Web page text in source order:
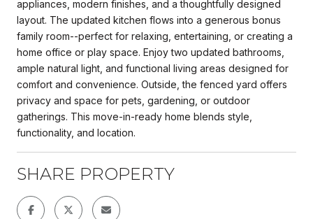
appliances, modern finishes, and a thoughtfully designed
layout. The updated kitchen flows into a generous bonus
family room--perfect for relaxing, entertaining, or creating a
home office or play space. Enjoy two updated bathrooms,
ample natural light, and functional living areas designed for
comfort and convenience. Outside, the fenced yard offers
privacy and space for pets, gardening, or outdoor
gatherings. This move-in-ready home blends style,
functionality, and location.
SHARE PROPERTY